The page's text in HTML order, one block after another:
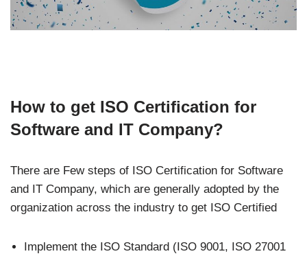
How to get ISO Certification for
Software and IT Company?
There are Few steps of ISO Certification for Software
and IT Company, which are generally adopted by the
organization across the industry to get ISO Certified
Implement the ISO Standard (ISO 9001, ISO 27001